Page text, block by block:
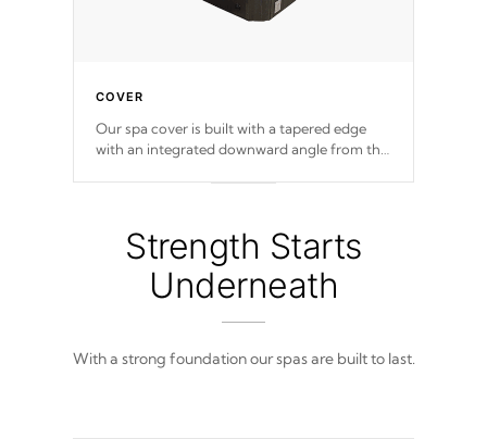
COVER
Our spa cover is built with a tapered edge
with an integrated downward angle from the
from 100% marine-grade with a vinyl top,
filled and supported by 18-gauge steel C-
Channel beams.
Strength Starts
Underneath
With a strong foundation our spas are built to last.